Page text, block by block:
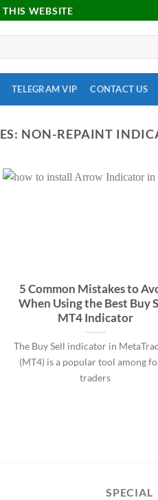
WEBSITE
TELEGRAM VIP CONTACT US
NON-REPAINT
5 Common Mistakes to
When Using the Best Buy
MT4 Indicator
The Buy Sell indicator in
(MT4) is a popular tool among
traders
SPECIAL